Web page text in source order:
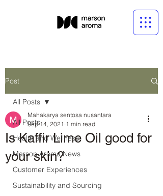
Post
All Posts
Health and Wellness
Marson Aroma News
Customer Experiences
Sustainability and Sourcing
All Posts
Is Kaffir Lime Oil good for
your skin?
Mahakarya sentosa nusantara
Sep 14, 2021 1 min read